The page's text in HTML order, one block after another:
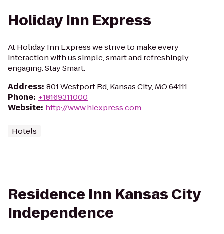
Holiday Inn Express
At Holiday Inn Express we strive to make every
interaction with us simple, smart and refreshingly
engaging. Stay Smart.
Address: 801 Westport Rd, Kansas City, MO 64111
Phone: +18169311000
Website: http://www.hiexpress.com
Hotels
Residence Inn Kansas City
Independence